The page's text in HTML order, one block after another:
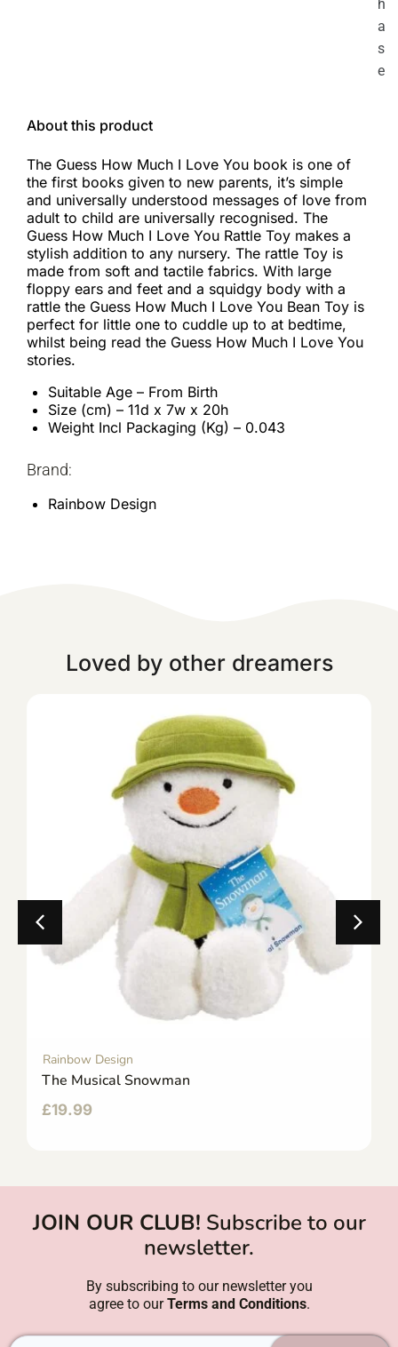
h
a
s
e
About this product
The Guess How Much I Love You book is one of
the first books given to new parents, it’s simple
and universally understood messages of love from
adult to child are universally recognised. The
Guess How Much I Love You Rattle Toy makes a
stylish addition to any nursery. The rattle Toy is
made from soft and tactile fabrics. With large
floppy ears and feet and a squidgy body with a
rattle the Guess How Much I Love You Bean Toy is
perfect for little one to cuddle up to at bedtime,
whilst being read the Guess How Much I Love You
stories.
Suitable Age – From Birth
Size (cm) – 11d x 7w x 20h
Weight Incl Packaging (Kg) – 0.043
Brand:
Rainbow Design
Loved by other dreamers
Rainbow Design
The Musical Snowman
£19.99
JOIN OUR CLUB! Subscribe to our
newsletter.
By subscribing to our newsletter you
agree to ourTerms and Conditions.